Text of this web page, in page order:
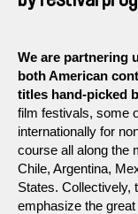
We are partnering
both American
titles hand-picked
film festivals, some
internationally for
course all along the
Chile, Argentina,
States. Collectively,
emphasize the